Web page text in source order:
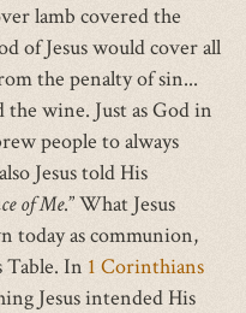
lamb covered the
of Jesus would cover all
the penalty of sin...
the wine. Just as God in
people to always
Jesus told His
of Me.” What Jesus
today as communion,
Table. In 1 Corinthians
Jesus intended His